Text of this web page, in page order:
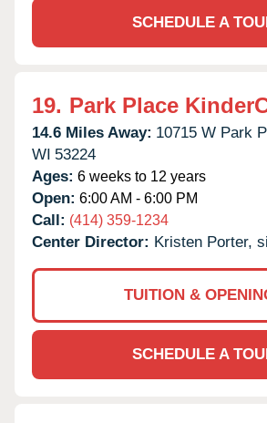
SCHEDULE A
19. Park Place
14.6 Miles Away: 10715 W Park
WI 53224
Ages: 6 weeks to 12 years
Open: 6:00 AM - 6:00 PM
Call: (414) 359-1234
Center Director: Kristen Porter,
TUITION &
SCHEDULE A